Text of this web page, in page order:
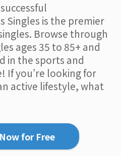
Singles is the premier
Browse through
ages 35 to 85+ and
in the sports and
If you’re looking for
active lifestyle, what
for Free